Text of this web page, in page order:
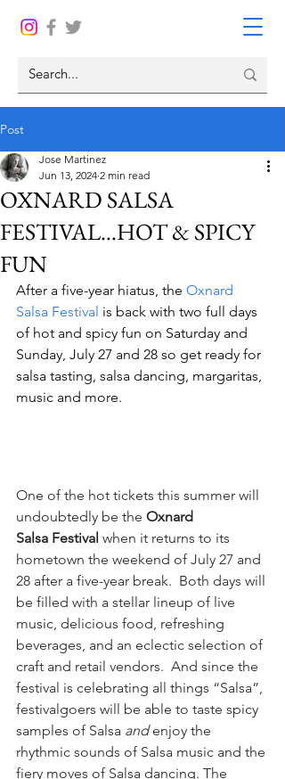
Post
OXNARD SALSA
FESTIVAL…HOT & SPICY
FUN
Jose Martinez
Jun 13, 2024 2 min read
After a five-year hiatus, the Oxnard
Salsa Festival is back with two full days
of hot and spicy fun on Saturday and
Sunday, July 27 and 28 so get ready for
salsa tasting, salsa dancing, margaritas,
music and more.
One of the hot tickets this summer will
undoubtedly be the Oxnard
Salsa Festival when it returns to its
hometown the weekend of July 27 and
28 after a five-year break.  Both days will
be filled with a stellar lineup of live
music, delicious food, refreshing
beverages, and an eclectic selection of
craft and retail vendors.  And since the
festival is celebrating all things “Salsa”,
festivalgoers will be able to taste spicy
samples of Salsa and enjoy the
rhythmic sounds of Salsa music and the
fiery moves of Salsa dancing. The